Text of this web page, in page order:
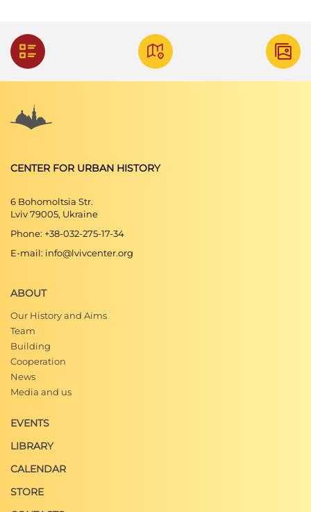
CENTER FOR URBAN HISTORY
6 Bohomoltsia Str.
Lviv 79005, Ukraine
Phone: +38-032-275-17-34
E-mail: info@lvivcenter.org
ABOUT
Our History and Aims
Team
Building
Cooperation
News
Media and us
EVENTS
LIBRARY
CALENDAR
STORE